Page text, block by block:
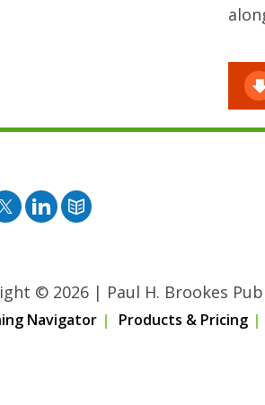
TwitterPinterest
Blog
© 2026 | Paul H. Brookes
Navigator Products & Pricing